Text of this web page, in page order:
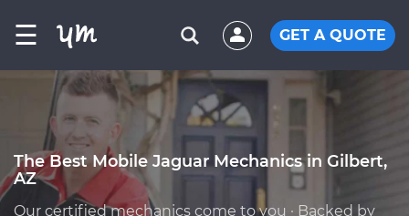
☰ GET A QUOTE
The Best Mobile Jaguar Mechanics in Gilbert,
AZ
Our certified mechanics come to you · Backed by